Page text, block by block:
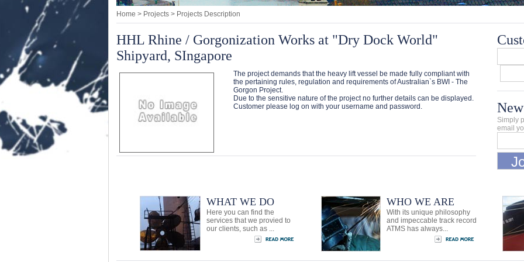
Home > Projects > Projects Description
HHL Rhine / Gorgonization Works at "Dry Dock World"
Shipyard, SIngapore
The project demands that the heavy lift vessel be made fully compliant with
the pertaining rules, regulation and requirements of Australian`s BWI - The
Gorgon Project.
Due to the sensitive nature of the project no further details can be displayed.
Customer please log on with your username and password.
Simply
email
WHAT WE DO
Here you can find the
services that we provied to
our clients, such as ...
WHO WE ARE
With its unique philosophy
and impeccable track record
ATMS has always...